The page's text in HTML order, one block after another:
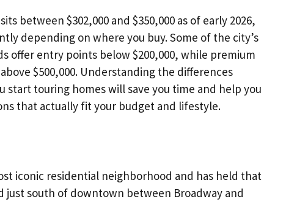
between $302,000 and $350,000 as of early 2026,
depending on where you buy. Some of the city’s
offer entry points below $200,000, while premium
$500,000. Understanding the differences
start touring homes will save you time and help you
that actually fit your budget and lifestyle.
iconic residential neighborhood and has held that
just south of downtown between Broadway and